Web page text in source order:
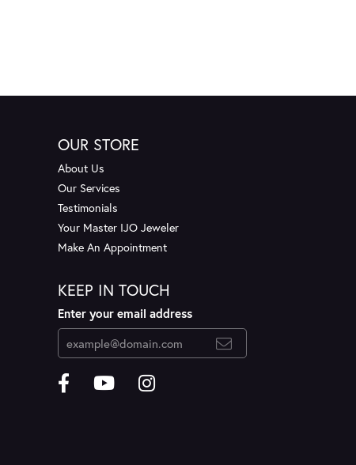
OUR STORE
About Us
Our Services
Testimonials
Your Master IJO Jeweler
Make An Appointment
KEEP IN TOUCH
Enter your email address